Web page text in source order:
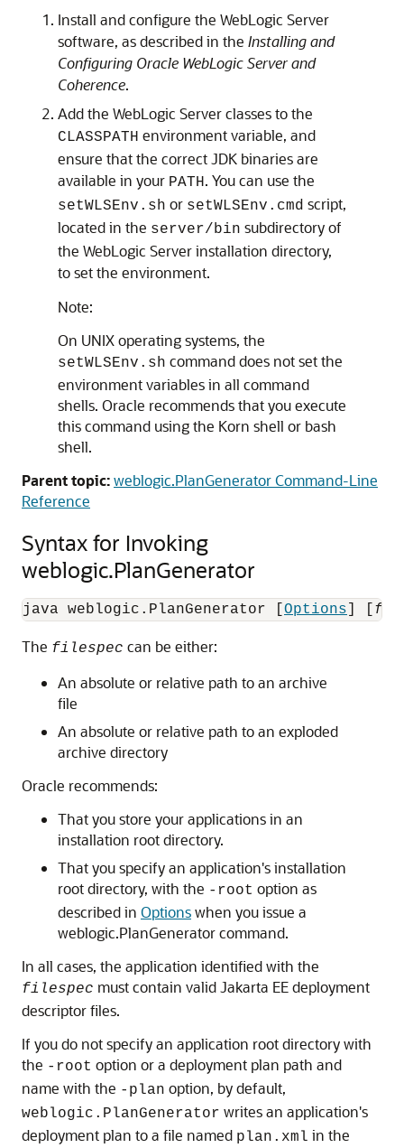
Install and configure the WebLogic Server
software, as described in the Installing and
Configuring Oracle WebLogic Server and
Coherence.
Add the WebLogic Server classes to the
CLASSPATH environment variable, and
ensure that the correct JDK binaries are
available in your PATH. You can use the
setWLSEnv.sh or setWLSEnv.cmd script,
located in the server/bin subdirectory of
the WebLogic Server installation directory,
to set the environment.
Note:
On UNIX operating systems, the
setWLSEnv.sh command does not set the
environment variables in all command
shells. Oracle recommends that you execute
this command using the Korn shell or bash
shell.
Parent topic:weblogic.PlanGenerator Command-Line
Reference
Syntax for Invoking
weblogic.PlanGenerator
java weblogic.PlanGenerator [ Options
The filespec can be either:
An absolute or relative path to an archive
file
An absolute or relative path to an exploded
archive directory
Oracle recommends:
That you store your applications in an
installation root directory.
That you specify an application's installation
root directory, with the -root option as
described in Optionswhen you issue a
weblogic.PlanGenerator command.
In all cases, the application identified with the
filespec must contain valid Jakarta EE deployment
descriptor files.
If you do not specify an application root directory with
the -root option or a deployment plan path and
name with the -plan option, by default,
weblogic.PlanGenerator writes an application's
deployment plan to a file named plan.xml in the